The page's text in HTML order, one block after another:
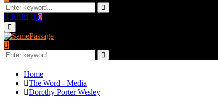
Search
for:
Search
Facebook
Twitter
Instagram
Youtube
Email
0
Primary
Menu
Search
for:
Search
Home
The Word - Media
Dorothy Porter Wesley